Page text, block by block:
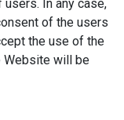
In any case,
of the users
the use of the
Website will be